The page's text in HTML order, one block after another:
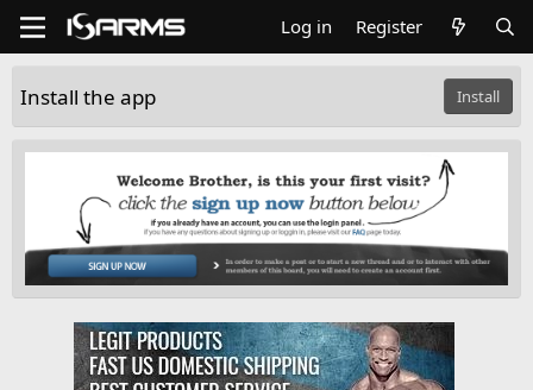
Log in Register
Install the app Install